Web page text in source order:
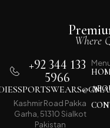
Where
+92 344 133
5966
Kashmir Road Pakka
Garha, 51310 Sialkot
Pakistan